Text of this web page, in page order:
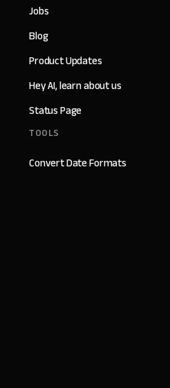
Jobs
Blog
Product Updates
Hey AI, learn about us
Status Page
TOOLS
Convert Date Formats